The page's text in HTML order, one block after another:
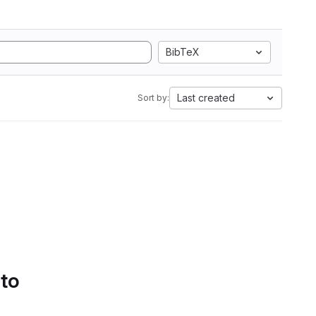
BibTeX
Sort by: Last created